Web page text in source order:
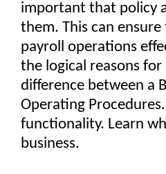
important that policy
them. This can
payroll operations
the logical reasons
difference between a
Operating
functionality. Learn
business.